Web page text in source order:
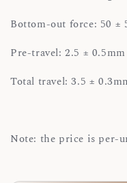
Bottom-out force: 50 ±
Pre-travel: 2.5 ± 0.5mm
Total travel: 3.5 ±
Note: the price is per-